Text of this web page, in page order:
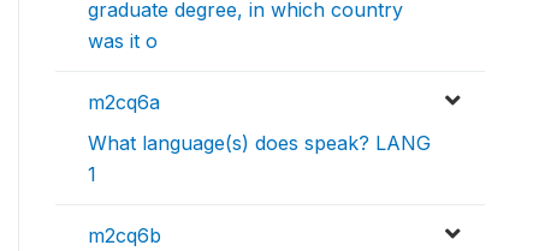
graduate degree, in which country
was it o
m2cq6a
What language(s) does speak? LANG
1
m2cq6b